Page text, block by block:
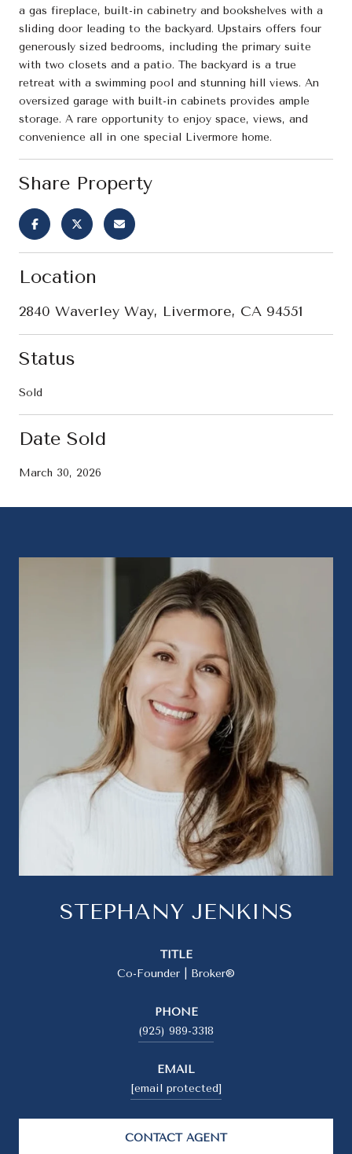
a gas fireplace, built-in cabinetry and bookshelves with a
sliding door leading to the backyard. Upstairs offers four
generously sized bedrooms, including the primary suite
with two closets and a patio. The backyard is a true
retreat with a swimming pool and stunning hill views. An
oversized garage with built-in cabinets provides ample
storage. A rare opportunity to enjoy space, views, and
convenience all in one special Livermore home.
Share Property
Location
2840 Waverley Way, Livermore, CA 94551
Status
Sold
Date Sold
March 30, 2026
STEPHANY JENKINS
TITLE
Co-Founder | Broker®
PHONE
(925) 989-3318
EMAIL
[email protected]
CONTACT AGENT